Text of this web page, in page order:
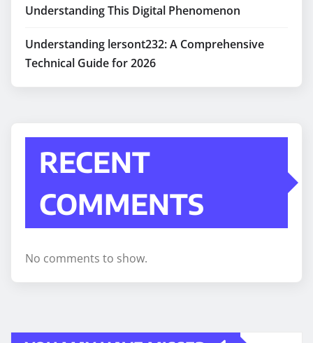
Understanding This Digital Phenomenon
Understanding lersont232: A Comprehensive
Technical Guide for 2026
RECENT
COMMENTS
No comments to show.